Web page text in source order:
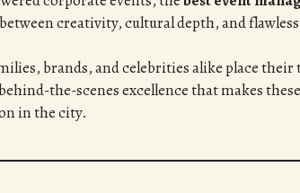
creativity, cultural depth, and
brands, and celebrities alike place their
the-scenes excellence that makes
in the city.